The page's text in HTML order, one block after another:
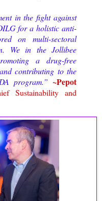
in the fight against
for a holistic anti-
on multi-sectoral
We in the Jollibee
a drug-free
contributing to the
program.” ~Pepot
Sustainability and